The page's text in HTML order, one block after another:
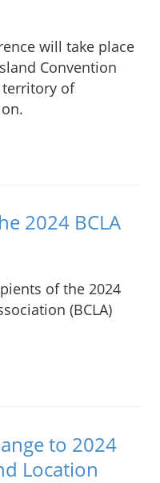
will take place
Convention
territory of
2024 BCLA
of the 2024
(BCLA)
to 2024
Location